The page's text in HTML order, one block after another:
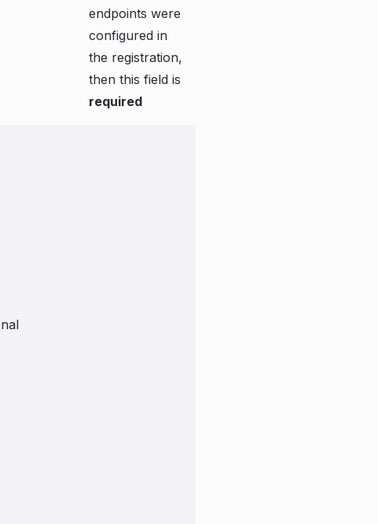
endpoints were
configured in
the registration,
then this field is
required